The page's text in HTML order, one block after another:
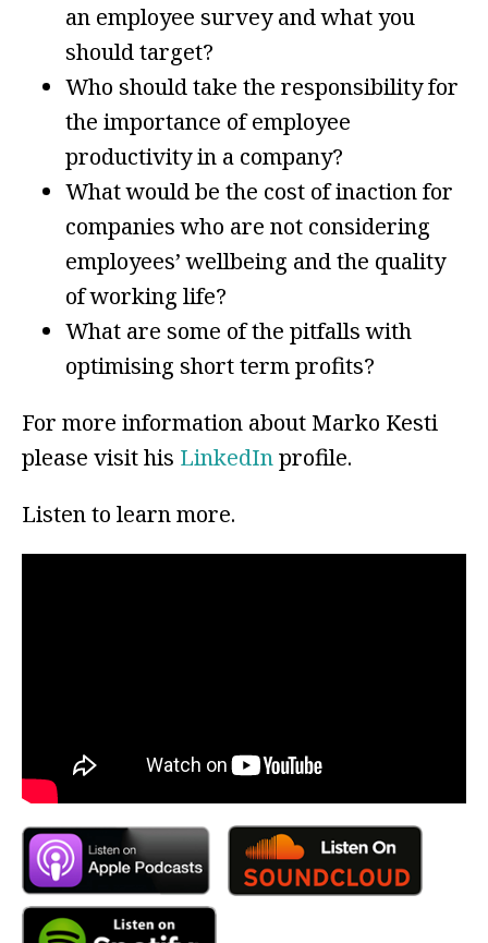
an employee survey and what you
should target?
Who should take the responsibility for
the importance of employee
productivity in a company?
What would be the cost of inaction for
companies who are not considering
employees’ wellbeing and the quality
of working life?
What are some of the pitfalls with
optimising short term profits?
For more information about Marko Kesti
please visit his LinkedInprofile.
Listen to learn more.